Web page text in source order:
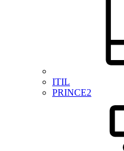
ITIL
PRINCE2